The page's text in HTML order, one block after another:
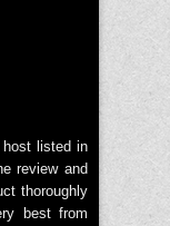
listed in
review and
thoroughly
best from